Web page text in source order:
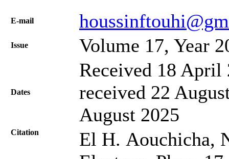
Е-mail
Issue Volume 17, Year
Dates
Received 18 April
received 22
August 2025
Citation
El H. Aouchicha,